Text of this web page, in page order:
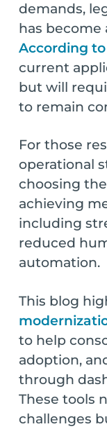
demands,
has become
According
current
but will
to remain
For those
operational
choosing
achieving
including
reduced
automation.
This blog
to help
adoption,
through
These tools
challenges